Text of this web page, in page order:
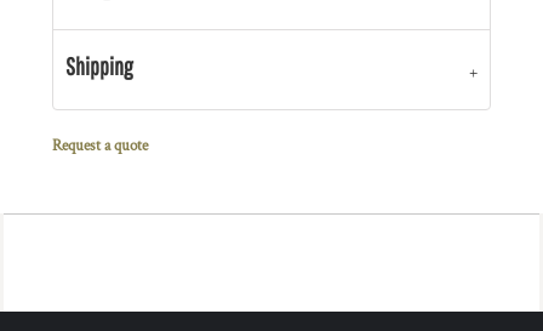
Shipping
Request a quote